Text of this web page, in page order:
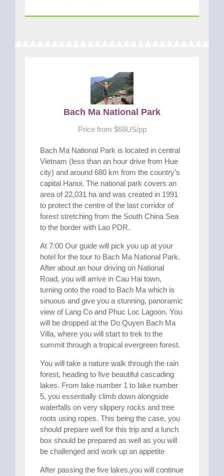
Bach Ma National Park
Price from $68US/pp
Bach Ma National Park is located in central
Vietnam (less than an hour drive from Hue
city) and around 680 km from the country’s
capital Hanoi. The national park covers an
area of 22,031 ha and was created in 1991
to protect the centre of the last corridor of
forest stretching from the South China Sea
to the border with Lao PDR.
At 7:00 Our guide will pick you up at your
hotel for the tour to Bach Ma National Park.
After about an hour driving on National
Road, you will arrive in Cau Hai town,
turning onto the road to Bach Ma which is
sinuous and give you a stunning, panoramic
view of Lang Co and Phuc Loc Lagoon. You
will be dropped at the Do Quyen Bach Ma
Villa, where you will start to trek to the
summit through a tropical evergreen forest.
You will take a nature walk through the rain
forest, heading to five beautiful cascading
lakes. From lake number 1 to lake number
5, you essentially climb down alongside
waterfalls on very slippery rocks and tree
roots using ropes. This being the case, you
should prepare well for this trip and a lunch
box should be prepared as well as you will
be challenged and work up an appetite
After passing the five lakes,you will continue